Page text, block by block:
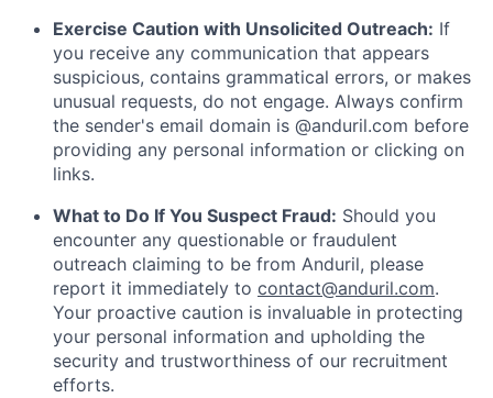
Exercise Caution with Unsolicited Outreach: If
you receive any communication that appears
suspicious, contains grammatical errors, or makes
unusual requests, do not engage. Always confirm
the sender's email domain is @anduril.com before
providing any personal information or clicking on
links.
What to Do If You Suspect Fraud: Should you
encounter any questionable or fraudulent
outreach claiming to be from Anduril, please
report it immediately to contact@anduril.com.
Your proactive caution is invaluable in protecting
your personal information and upholding the
security and trustworthiness of our recruitment
efforts.